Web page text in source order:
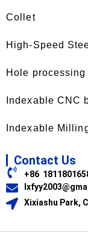
Collet
High-Speed
Hole processing
Indexable CNC
Indexable
Contact Us
+86
Xixiashu Park,